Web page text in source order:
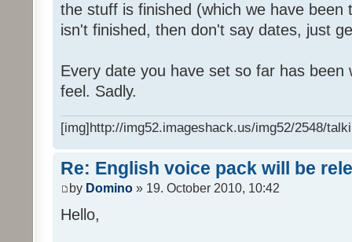
the stuff is finished (which we have
isn't finished, then don't say dates, just
Every date you have set so far has
feel. Sadly.
[img]http://img52.imageshack.us/img52/2548/
Re: English voice pack will be
by Domino » 19. October 2010, 10:42
Hello,